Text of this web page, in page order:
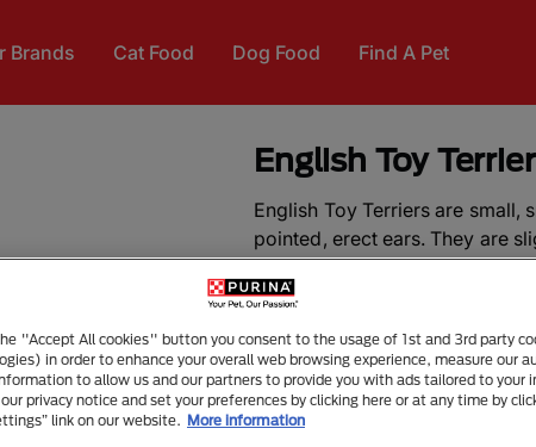
Brands Cat Food Dog Food Find A Pet
English Toy
English Toy Terriers are
pointed, erect ears. They are
the adult English Toy Terrier
2.7-3.6kg.
The need-to-know
Dog suitable for owners
"Accept All cookies" button you consent to the usage of 1st and 3rd party
in order to enhance your overall web browsing experience, measure our
to allow us and our partners to provide you with ads tailored to your
privacy notice and set your preferences by clicking here or at any time by
link on our website. More information